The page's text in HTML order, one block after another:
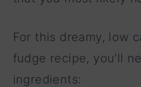
For this dreamy, low
fudge recipe, you'll
ingredients: